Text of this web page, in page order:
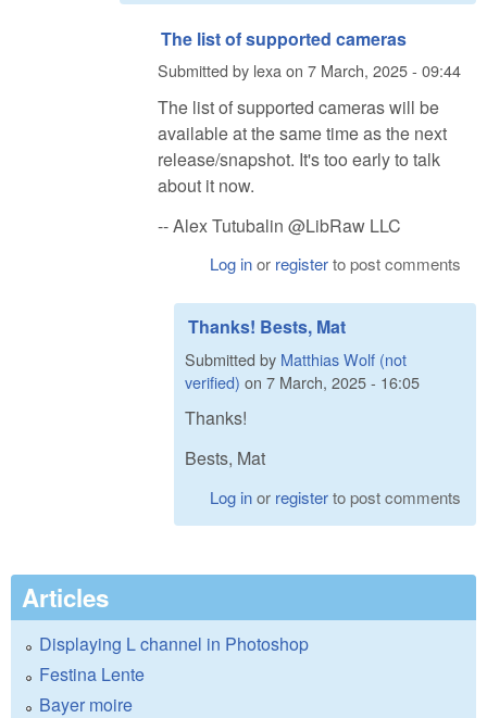
The list of supported cameras
Submitted by lexaon 7 March, 2025 - 09:44
The list of supported cameras will be
available at the same time as the next
release/snapshot. It's too early to talk
about it now.
-- Alex Tutubalin @LibRaw LLC
Log inor registerto post comments
Thanks! Bests, Mat
Submitted by Matthias Wolf (not
verified) on 7 March, 2025 - 16:05
Thanks!
Bests, Mat
Log inor registerto post comments
Articles
Displaying L channel in Photoshop
Festina Lente
Bayer moire